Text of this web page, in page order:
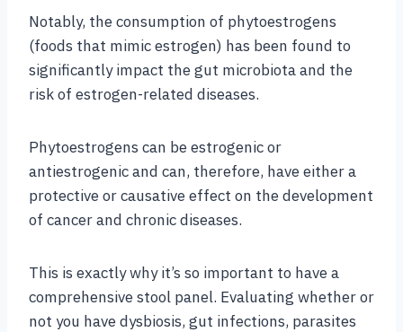
Notably, the consumption of phytoestrogens
(foods that mimic estrogen) has been found to
significantly impact the gut microbiota and the
risk of estrogen-related diseases.
Phytoestrogens can be estrogenic or
antiestrogenic and can, therefore, have either a
protective or causative effect on the development
of cancer and chronic diseases.
This is exactly why it’s so important to have a
comprehensive stool panel. Evaluating whether or
not you have dysbiosis, gut infections, parasites